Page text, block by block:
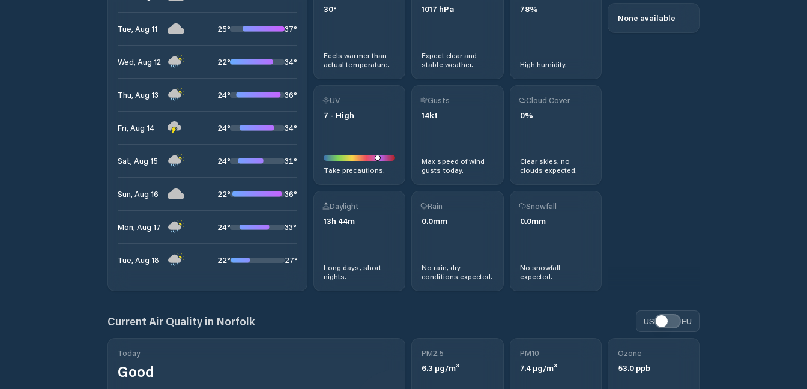
Tue, Aug 11 25° 37°
Wed, Aug 12 22° 34°
Thu, Aug 13 24° 36°
Fri, Aug 14 24° 34°
Sat, Aug 15 24° 31°
Sun, Aug 16 22° 36°
Mon, Aug 17 24° 33°
Tue, Aug 18 22° 27°
30°
Feels warmer than
actual temperature.
1017 hPa
Expect clear and
stable weather.
78%
High humidity.
None available
UV
7 - High
Take precautions.
Gusts
14kt
Max speed of wind
gusts today.
Cloud Cover
0%
Clear skies, no
clouds expected.
Daylight
13h 44m
Long days, short
nights.
Rain
0.0mm
No rain, dry
conditions expected.
Snowfall
0.0mm
No snowfall
expected.
Current Air Quality in Norfolk US EU
Today
Good
PM2.5
6.3 µg/m³
PM10
7.4µg/m³
Ozone
53.0ppb